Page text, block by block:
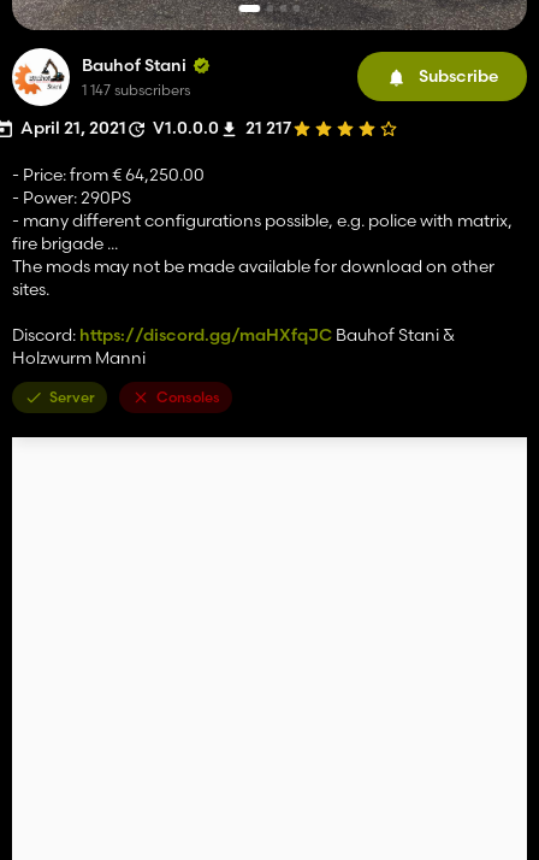
Bauhof Stani
1 147 subscribers
Subscribe
April 21, 2021 V1.0.0.0 21 217
- Price: from € 64,250.00
- Power: 290PS
- many different configurations possible, e.g. police with matrix,
fire brigade ...
The mods may not be made available for download on other
sites.
Discord: https://discord.gg/maHXfqJC Bauhof Stani &
Holzwurm Manni
Server Consoles